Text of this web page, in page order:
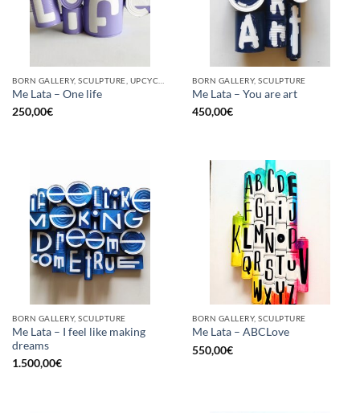
Me Lata – One life
250,00€
BORN GALLERY, SCULPTURE
Me Lata – You are art
450,00€
BORN GALLERY, SCULPTURE
Me Lata – I feel like making
dreams
1.500,00€
BORN GALLERY, SCULPTURE
Me Lata – ABCLove
550,00€